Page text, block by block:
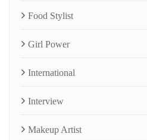
Food Stylist
Girl Power
International
Interview
Makeup Artist